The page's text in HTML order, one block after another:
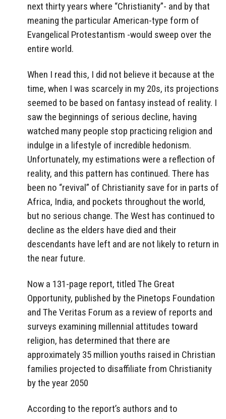
next thirty years where “Christianity”- and by that
meaning the particular American-type form of
Evangelical Protestantism -would sweep over the
entire world.
When I read this, I did not believe it because at the
time, when I was scarcely in my 20s, its projections
seemed to be based on fantasy instead of reality. I
saw the beginnings of serious decline, having
watched many people stop practicing religion and
indulge in a lifestyle of incredible hedonism.
Unfortunately, my estimations were a reflection of
reality, and this pattern has continued. There has
been no “revival” of Christianity save for in parts of
Africa, India, and pockets throughout the world,
but no serious change. The West has continued to
decline as the elders have died and their
descendants have left and are not likely to return in
the near future.
Now a 131-page report, titled The Great
Opportunity, published by the Pinetops Foundation
and The Veritas Forum as a review of reports and
surveys examining millennial attitudes toward
religion, has determined that there are
approximately 35 million youths raised in Christian
families projected to disaffiliate from Christianity
by the year 2050
According to the report’s authors and to